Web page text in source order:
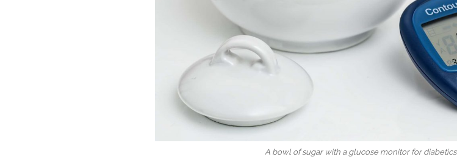
A bowl of sugar with a glucose monitor for diabetics